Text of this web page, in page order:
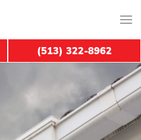
(513) 322-8962